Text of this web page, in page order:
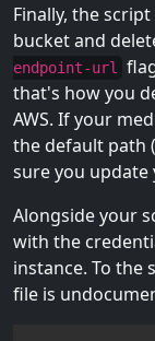
Finally, the
bucket and
endpoint-url
that's how you
AWS. If your
the default path (
sure you
Alongside your
with the
instance. To
file is